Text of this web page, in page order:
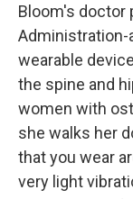
Bloom's doctor
Administration-
wearable
the spine and
women with
she walks her
that you wear
very light